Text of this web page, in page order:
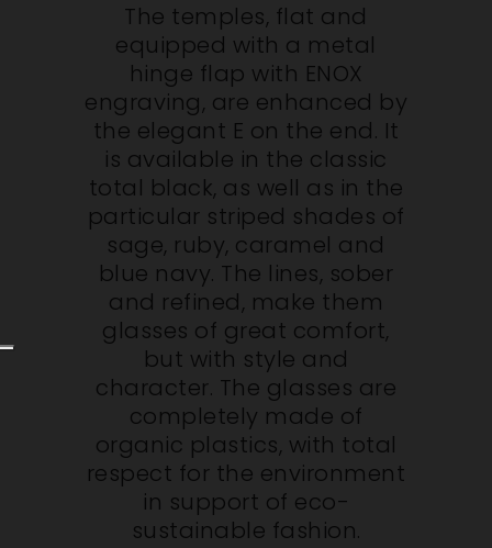
The temples, flat and
equipped with a metal
hinge flap with ENOX
engraving, are enhanced by
the elegant E on the end. It
is available in the classic
total black, as well as in the
particular striped shades of
sage, ruby, caramel and
blue navy. The lines, sober
and refined, make them
glasses of great comfort,
but with style and
character. The glasses are
completely made of
organic plastics, with total
respect for the environment
in support of eco-
sustainable fashion.